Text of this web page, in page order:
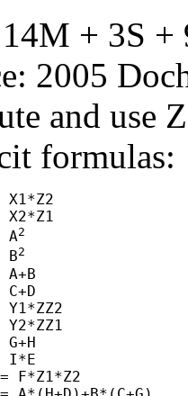
+ 3S +
2005
and use
formulas:
X1*Z2
X2*Z1
A
2
B
2
A+B
C+D
Y1*ZZ2
Y2*ZZ1
G+H
I*E
F*Z1*Z2